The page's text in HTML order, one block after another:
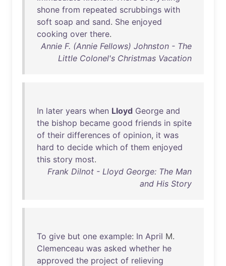
shone from repeated scrubbings with
soft soap and sand. She enjoyed
cooking over there.
Annie F. (Annie Fellows) Johnston - The
Little Colonel's Christmas Vacation
In later years when Lloyd George and
the bishop became good friends in spite
of their differences of opinion, it was
hard to decide which of them enjoyed
this story most.
Frank Dilnot - Lloyd George: The Man
and His Story
To give but one example: In April M.
Clemenceau was asked whether he
approved the project of relieving